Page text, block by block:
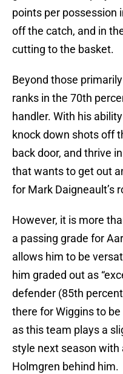
points per possession
off the catch, and in
cutting to the basket.
Beyond those
ranks in the 70th
handler. With his
knock down shots off
back door, and thrive
that wants to get out
for Mark Daigneault’s
However, it is more
a passing grade for
allows him to be
him graded out as
defender (85th
there for Wiggins to
as this team plays a
style next season with
Holmgren behind him.